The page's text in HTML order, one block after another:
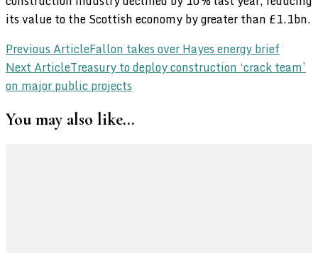
its value to the Scottish economy by greater than £1.1bn.
Post
Navigation
Previous ArticleFallon takes over Hayes energy brief
Next ArticleTreasury to deploy construction ‘crack team’
on major public projects
You may also like...